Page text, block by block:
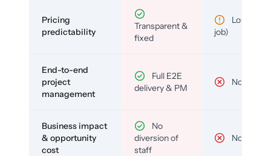
Pricing
predictability
Transparent &
fixed
Low (per-
job)
End-to-end
project
management
Full E2E
delivery & PM
No
Business impact
& opportunity
cost
No
diversion of
staff
No